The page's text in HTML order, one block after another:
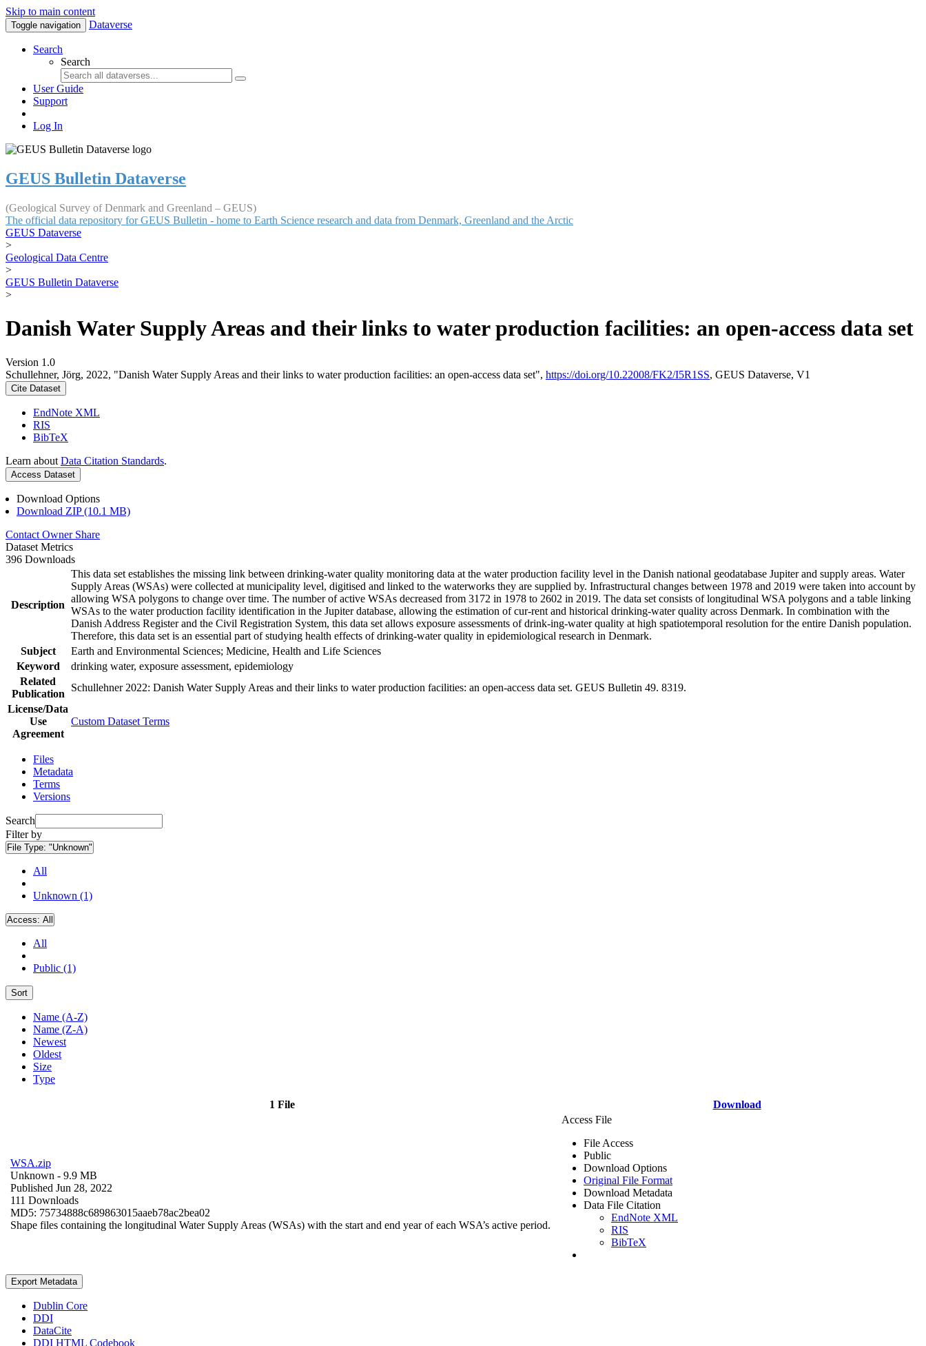
Skip to main content
Toggle navigation Dataverse
Search
Search
User Guide
Support
Log In
GEUS Bulletin Dataverse
(Geological Survey of Denmark and Greenland – GEUS)
The official data repository for GEUS Bulletin - home to Earth Science research and data from Denmark, Greenland and the Arctic
GEUS Dataverse
>
Geological Data Centre
>
GEUS Bulletin Dataverse
>
Danish Water Supply Areas and their links to water production facilities: an open-access data set
Version 1.0
Schullehner, Jörg, 2022, "Danish Water Supply Areas and their links to water production facilities: an open-access data set", https://doi.org/10.22008/FK2/I5R1SS, GEUS Dataverse, V1
Cite Dataset
EndNote XML
RIS
BibTeX
Learn about Data Citation Standards.
Access Dataset
Download Options
Download ZIP (10.1 MB)
Contact Owner Share
Dataset Metrics
396 Downloads
Description
This data set establishes the missing link between drinking-water quality monitoring data at the water production facility level in the Danish national geodatabase Jupiter and supply areas. Water
Supply Areas (WSAs) were collected at municipality level, digitised and linked to the waterworks they are supplied by. Infrastructural changes between 1978 and 2019 were taken into account by
allowing WSA polygons to change over time. The number of active WSAs decreased from 3172 in 1978 to 2602 in 2019. The data set consists of longitudinal WSA polygons and a table linking
WSAs to the water production facility identification in the Jupiter database, allowing the estimation of cur-rent and historical drinking-water quality across Denmark. In combination with the
Danish Address Register and the Civil Registration System, this data set allows exposure assessments of drink-ing-water quality at high spatiotemporal resolution for the entire Danish population.
Therefore, this data set is an essential part of studying health effects of drinking-water quality in epidemiological research in Denmark.
Subject
Earth and Environmental Sciences; Medicine, Health and Life Sciences
Keyword
drinking water, exposure assessment, epidemiology
Related
Publication
Schullehner 2022: Danish Water Supply Areas and their links to water production facilities: an open-access data set. GEUS Bulletin 49. 8319.
License/Data
Use
Agreement
Custom Dataset Terms
Files
Metadata
Terms
Versions
Search
Filter by
File Type: "Unknown"
All
Unknown (1)
Access: All
All
Public (1)
Sort
Name (A-Z)
Name (Z-A)
Newest
Oldest
Size
Type
1 File Download
WSA.zip
Unknown - 9.9 MB
Published Jun 28, 2022
111 Downloads
MD5: 75734888c689863015aaeb78ac2bea02
Shape files containing the longitudinal Water Supply Areas (WSAs) with the start and end year of each WSA’s active period.
Access File
File Access
Public
Download Options
Original File Format
Download Metadata
Data File Citation
EndNote XML
RIS
BibTeX
Export Metadata
Dublin Core
DDI
DataCite
DDI HTML Codebook